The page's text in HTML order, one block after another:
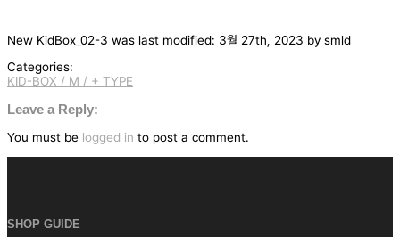
New KidBox_02-3 was last modified: 3월 27th, 2023 by smld
Categories:
글
탐
색
KID-BOX / M / + TYPE
Leave a Reply:
You must be logged in to post a comment.
SHOP GUIDE